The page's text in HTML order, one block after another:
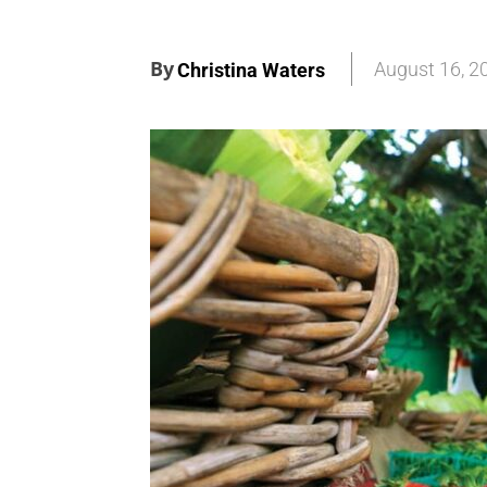
ByChristina Waters August 16,